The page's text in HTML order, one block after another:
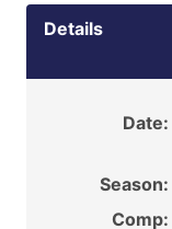
Details
Date:
Season:
Comp: